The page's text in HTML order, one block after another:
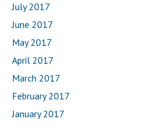
July 2017
June 2017
May 2017
April 2017
March 2017
February 2017
January 2017